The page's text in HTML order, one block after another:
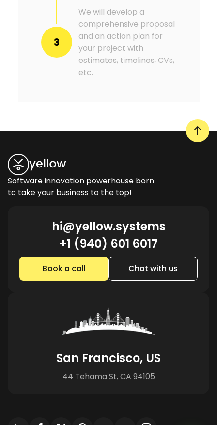
3
We will develop a
comprehensive proposal
and an action plan for
your project with
estimates, timelines, CVs,
etc.
Software innovation powerhouse born
to take your business to the top!
hi@yellow.systems
+1 (940) 601 6017
Book a call Chat with us
San Francisco, US
44 Tehama St, CA 94105